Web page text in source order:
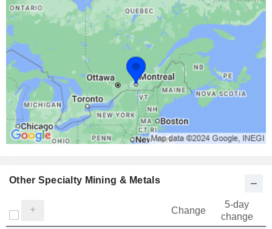
Other Specialty Mining & Metals
Change
5-day
change